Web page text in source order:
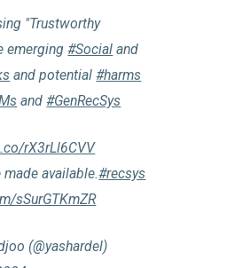
"Trustworthy
emerging#Social and
and potential#harms
and#GenRecSys
rX3rLl6CVV
available.#recsys
sSurGTKmZR
(@yashardel)